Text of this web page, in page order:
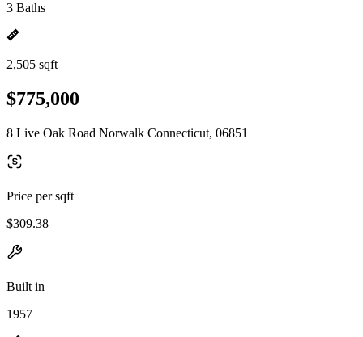
3 Baths
2,505 sqft
$775,000
8 Live Oak Road Norwalk Connecticut, 06851
Price per sqft
$309.38
Built in
1957